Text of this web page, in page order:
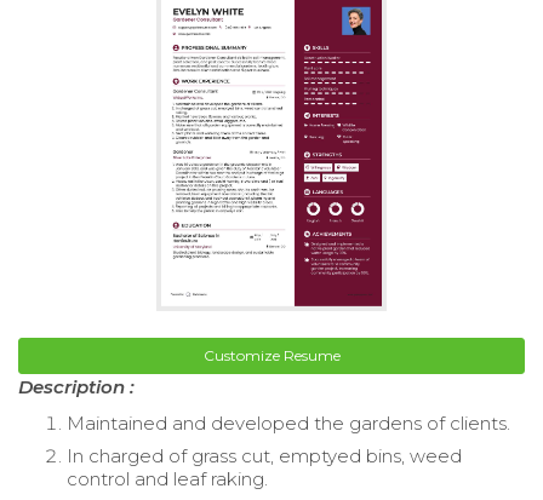
Customize Resume
Description :
Maintained and developed the gardens of clients.
In charged of grass cut, emptyed bins, weed
control and leaf raking.